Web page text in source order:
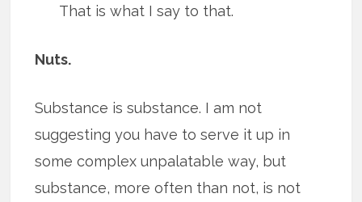
That is what I say to that.
Nuts.
Substance is substance. I am not
suggesting you have to serve it up in
some complex unpalatable way, but
substance, more often than not, is not